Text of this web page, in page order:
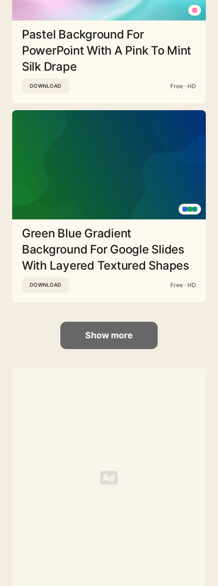
Pastel Background For
PowerPoint With A Pink To Mint
Silk Drape
DOWNLOAD Free · HD
Green Blue Gradient
Background For Google Slides
With Layered Textured Shapes
DOWNLOAD Free · HD
Show more